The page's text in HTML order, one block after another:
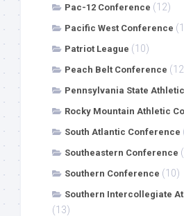
Pac-12 Conference (12)
Pacific West Conference
Patriot League (10)
Peach Belt Conference
Pennsylvania State
Rocky Mountain Athletic
South Atlantic Conference
Southeastern Conference
Southern Conference (10)
Southern Intercollegiate
(13)